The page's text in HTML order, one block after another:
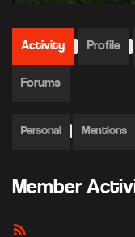
Activity Profile
Forums
Personal Mentions
Member
RSS